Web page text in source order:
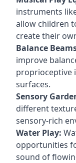
instruments
allow children
create their
Balance
improve
proprioceptive
surfaces.
Sensory
different
sensory-rich
Water Play:
opportunities
sound of